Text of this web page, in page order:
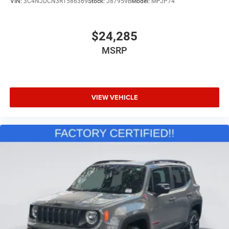
Driver Illuminated Vanity Mirror
Passenger Illuminated Visor Mirror
Remote Engine Start
Requires Subscription
Navigation System
Remote Engine Start
Mirror Memory
Seat Memory
Power Windows
$24,285
MSRP
VIEW VEHICLE